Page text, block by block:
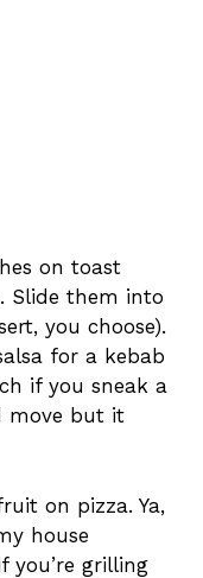
on toast
Slide them into
you choose).
for a kebab
if you sneak a
move but it
on pizza. Ya,
house
you’re grilling